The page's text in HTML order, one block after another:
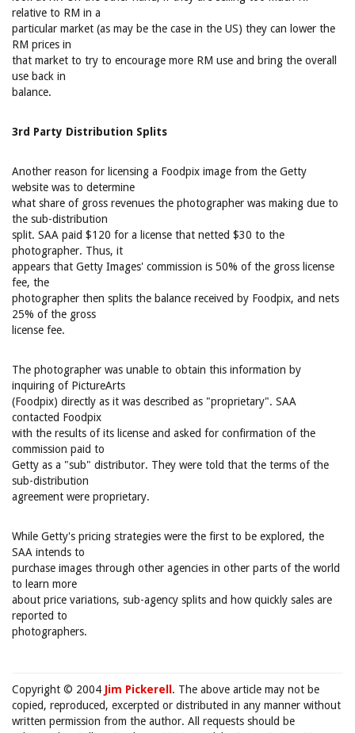
relative to RM in a
particular market (as may be the case in the US) they can lower the
RM prices in
that market to try to encourage more RM use and bring the overall
use back in
balance.
3rd Party Distribution Splits
Another reason for licensing a Foodpix image from the Getty
website was to determine
what share of gross revenues the photographer was making due to
the sub-distribution
split. SAA paid $120 for a license that netted $30 to the
photographer. Thus, it
appears that Getty Images' commission is 50% of the gross license
fee, the
photographer then splits the balance received by Foodpix, and nets
25% of the gross
license fee.
The photographer was unable to obtain this information by
inquiring of PictureArts
(Foodpix) directly as it was described as "proprietary". SAA
contacted Foodpix
with the results of its license and asked for confirmation of the
commission paid to
Getty as a "sub" distributor. They were told that the terms of the
sub-distribution
agreement were proprietary.
While Getty's pricing strategies were the first to be explored, the
SAA intends to
purchase images through other agencies in other parts of the world
to learn more
about price variations, sub-agency splits and how quickly sales are
reported to
photographers.
Copyright © 2004 Jim Pickerell . The above article may not be
copied, reproduced, excerpted or distributed in any manner without
written permission from the author. All requests should be